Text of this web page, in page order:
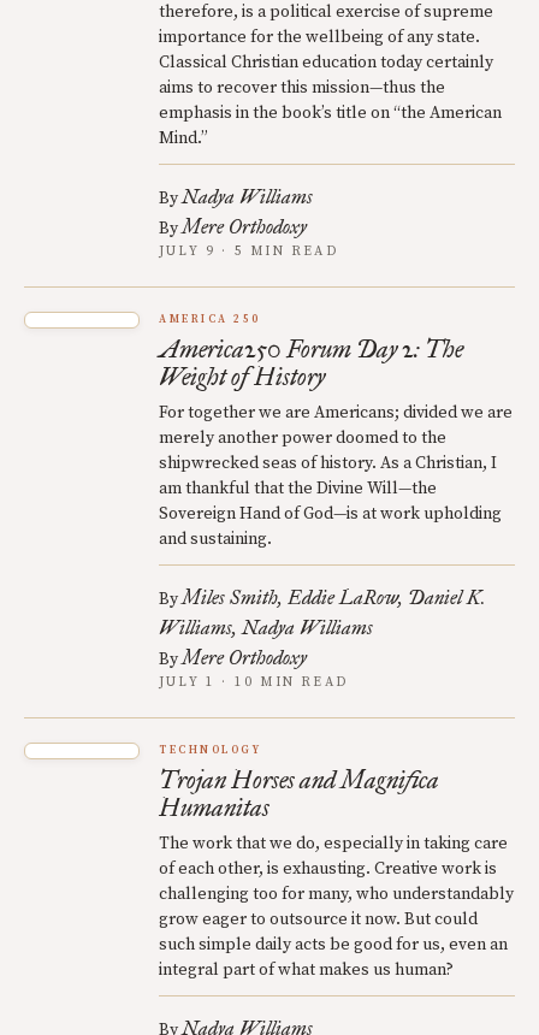
therefore, is a political exercise of supreme
importance for the wellbeing of any state.
Classical Christian education today certainly
aims to recover this mission—thus the
emphasis in the book’s title on “the American
Mind.”
ByNadya Williams
ByMere Orthodoxy
JULY 9 · 5 MIN READ
AMERICA 250
America250 Forum Day 2: The
Weight of History
For together we are Americans; divided we are
merely another power doomed to the
shipwrecked seas of history. As a Christian, I
am thankful that the Divine Will—the
Sovereign Hand of God—is at work upholding
and sustaining.
ByMiles Smith Eddie LaRow Daniel K.
Williams Nadya Williams
ByMere Orthodoxy
JULY 1 · 10 MIN READ
TECHNOLOGY
Trojan Horses and Magnifica
Humanitas
The work that we do, especially in taking care
of each other, is exhausting. Creative work is
challenging too for many, who understandably
grow eager to outsource it now. But could
such simple daily acts be good for us, even an
integral part of what makes us human?
ByNadya Williams